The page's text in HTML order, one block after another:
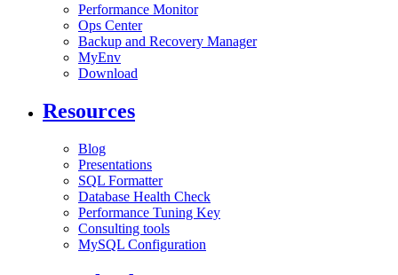
Performance Monitor
Ops Center
Backup and Recovery Manager
MyEnv
Download
Resources
Blog
Presentations
SQL Formatter
Database Health Check
Performance Tuning Key
Consulting tools
MySQL Configuration